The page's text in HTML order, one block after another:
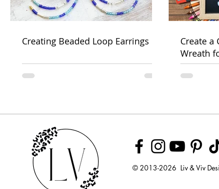
Creating Beaded Loop Earrings
Create a
Wreath
Week
© 2013-2026 Liv & Viv